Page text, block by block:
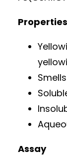
Properties
Assay